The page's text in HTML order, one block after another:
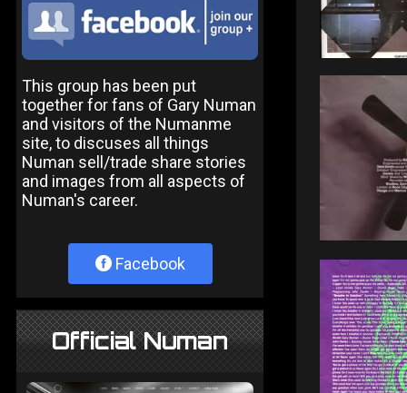
This group has been put
together for fans of Gary Numan
and visitors of the Numanme
site, to discuses all things
Numan sell/trade share stories
and images from all aspects of
Numan's career.
Facebook
Official Numan